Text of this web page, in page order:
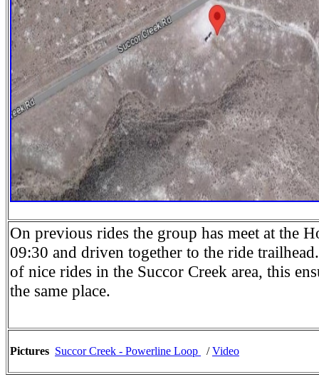
On previous rides the group has meet at the
09:30 and driven together to the ride
of nice rides in the Succor Creek area, this
the same place.
Pictures Succor Creek - Powerline Loop / Video